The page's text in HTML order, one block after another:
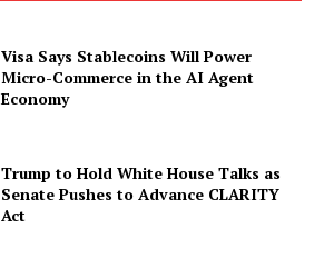
Visa Says Stablecoins Will Power
Micro-Commerce in the AI Agent
Economy
Trump to Hold White House Talks as
Senate Pushes to Advance CLARITY
Act